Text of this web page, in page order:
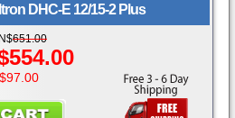
DHC-E 12/15-2 Plus
$651.00